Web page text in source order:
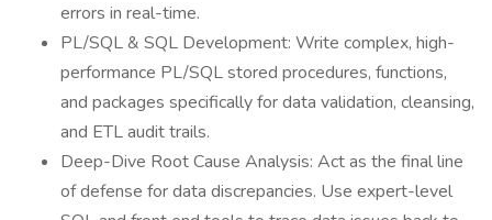
errors in real-time.
PL/SQL & SQL Development: Write complex, high-
performance PL/SQL stored procedures, functions,
and packages specifically for data validation, cleansing,
and ETL audit trails.
Deep-Dive Root Cause Analysis: Act as the final line
of defense for data discrepancies. Use expert-level